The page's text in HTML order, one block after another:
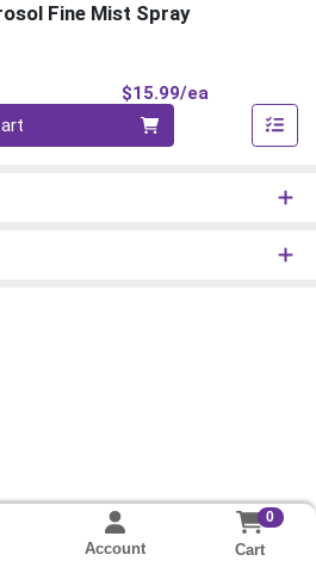
Fine Mist Spray
$15.99/ea
Account
0
Cart